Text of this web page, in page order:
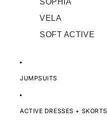
SOPHIA
VELA
SOFT ACTIVE
JUMPSUITS
ACTIVE DRESSES + SKORTS